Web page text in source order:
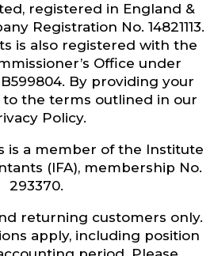
registered in England &
Registration No. 14821113.
is also registered with the
Office under
By providing your
to the terms outlined in our
Policy.
is a member of the Institute
(IFA), membership No.
293370.
returning customers only.
apply, including position